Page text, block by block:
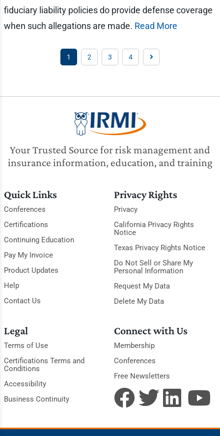
fiduciary liability policies do provide defense coverage
when such allegations are made. Read More
1 2 3 4
Your Trusted Source for risk management and
insurance information, education, and training
Quick Links
Conferences
Certifications
Continuing Education
Pay My Invoice
Product Updates
Help
Contact Us
Privacy Rights
Privacy
California Privacy Rights
Notice
Texas Privacy Rights Notice
Do Not Sell or Share My
Personal Information
Request My Data
Delete My Data
Legal
Terms of Use
Certifications Terms and
Conditions
Accessibility
Business Continuity
Connect with Us
Membership
Conferences
Free Newsletters